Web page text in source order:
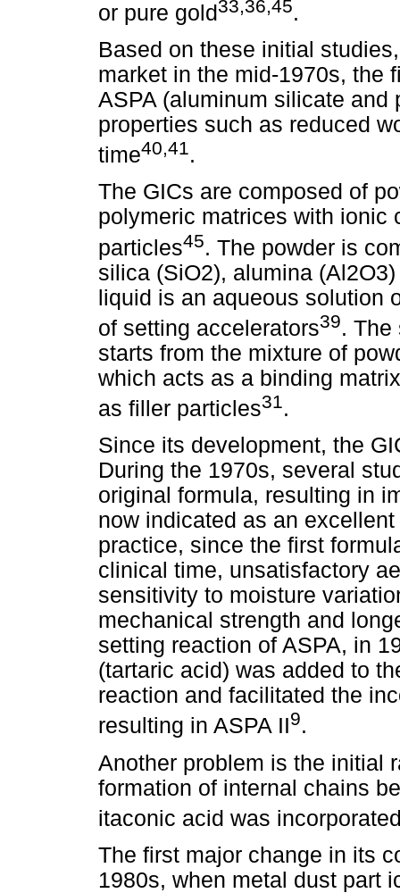
or pure gold33,36,45.
Based on these initial
market in the mid-1970s, the
ASPA (aluminum silicate
properties such as reduced
time40,41.
The GICs are composed of
polymeric matrices with ionic
particles45. The powder is
silica (SiO2), alumina
liquid is an aqueous solution
of setting accelerators39. The
starts from the mixture of
which acts as a binding
as filler particles31.
Since its development, the
During the 1970s, several
original formula, resulting in
now indicated as an
practice, since the first
clinical time, unsatisfactory
sensitivity to moisture
mechanical strength and
setting reaction of ASPA, in
(tartaric acid) was added to
reaction and facilitated the
resulting in ASPA II9.
Another problem is the initial
formation of internal chains
itaconic acid was
The first major change in its
1980s, when metal dust part